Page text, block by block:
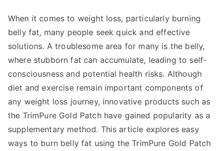
When it comes to weight loss, particularly burning
belly fat, many people seek quick and effective
solutions. A troublesome area for many is the belly,
where stubborn fat can accumulate, leading to self-
consciousness and potential health risks. Although
diet and exercise remain important components of
any weight loss journey, innovative products such as
the TrimPure Gold Patch have gained popularity as a
supplementary method. This article explores easy
ways to burn belly fat using the TrimPure Gold Patch